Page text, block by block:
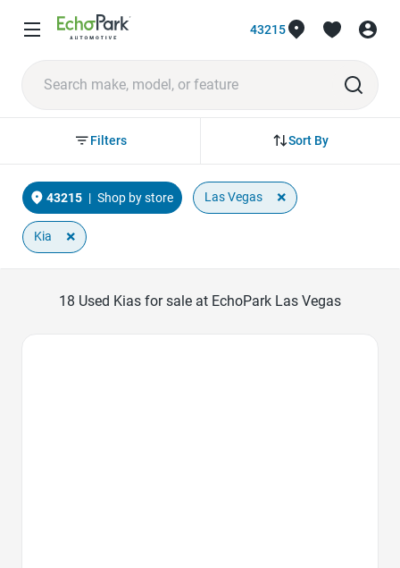
43215
Sort By
Filters
43215 | Shop by store Las Vegas ×
Kia ×
18 Used Kias for sale at EchoPark Las Vegas